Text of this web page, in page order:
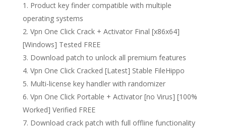
Product key finder compatible with multiple
operating systems
Vpn One Click Crack + Activator Final [x86x64]
[Windows] Tested FREE
Download patch to unlock all premium features
Vpn One Click Cracked [Latest] Stable FileHippo
Multi-license key handler with randomizer
Vpn One Click Portable + Activator [no Virus] [100%
Worked] Verified FREE
Download crack patch with full offline functionality